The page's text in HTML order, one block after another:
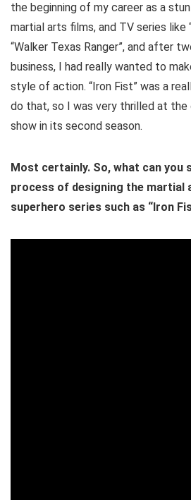
the beginning of my career as a
martial arts films, and TV series like
“Walker Texas Ranger”, and after
business, I had really wanted to
style of action. “Iron Fist” was a
do that, so I was very thrilled at the
show in its second season.
Most certainly. So, what can you
process of designing the martial
superhero series such as “Iron